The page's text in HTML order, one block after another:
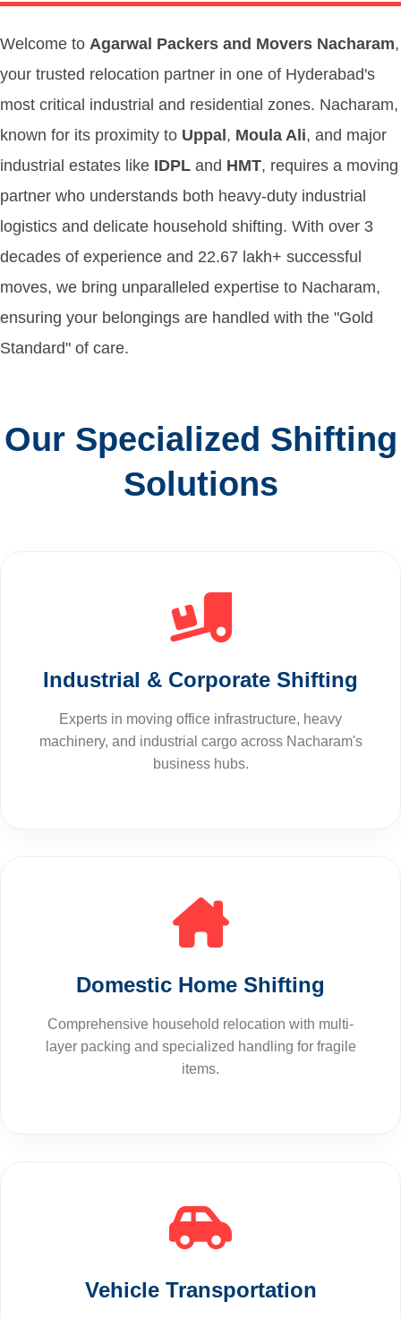
Welcome to Agarwal Packers and Movers Nacharam,
your trusted relocation partner in one of Hyderabad's
most critical industrial and residential zones. Nacharam,
known for its proximity to Uppal, Moula Ali, and major
industrial estates like IDPL and HMT, requires a moving
partner who understands both heavy-duty industrial
logistics and delicate household shifting. With over 3
decades of experience and 22.67 lakh+ successful
moves, we bring unparalleled expertise to Nacharam,
ensuring your belongings are handled with the "Gold
Standard" of care.
Our Specialized Shifting
Solutions
Industrial & Corporate Shifting
Experts in moving office infrastructure, heavy
machinery, and industrial cargo across Nacharam's
business hubs.
Domestic Home Shifting
Comprehensive household relocation with multi-
layer packing and specialized handling for fragile
items.
Vehicle Transportation